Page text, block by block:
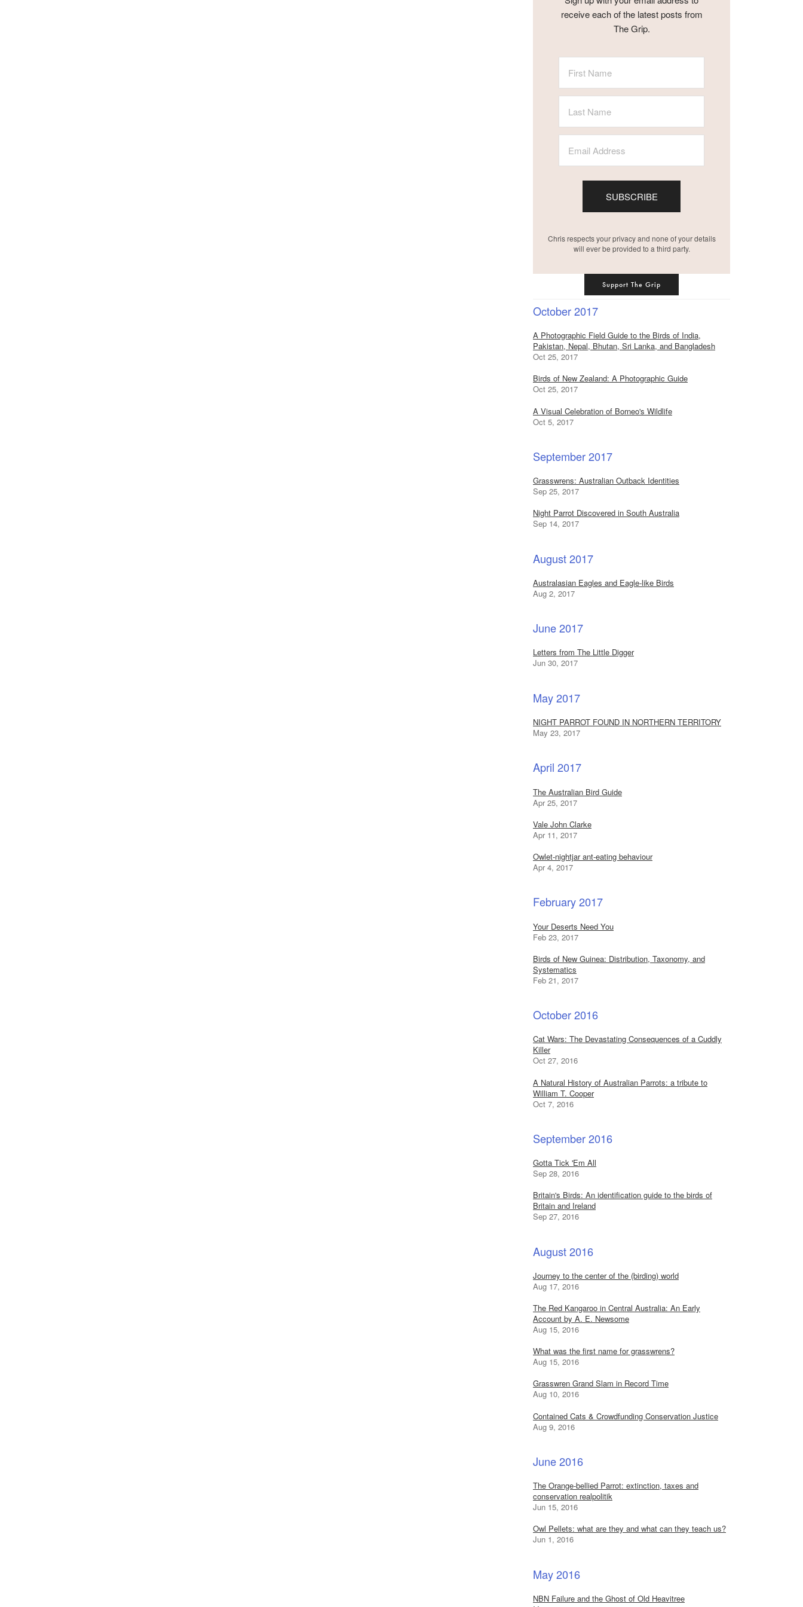
receive each of the latest posts from
The Grip.
SUBSCRIBE
Chris respects your privacy and none of your details
will ever be provided to a third party.
Support The Grip
October 2017
A Photographic Field Guide to the Birds of India,
Pakistan, Nepal, Bhutan, Sri Lanka, and Bangladesh
Oct 25, 2017
Birds of New Zealand: A Photographic Guide
Oct 25, 2017
A Visual Celebration of Borneo's Wildlife
Oct 5, 2017
September 2017
Grasswrens: Australian Outback Identities
Sep 25, 2017
Night Parrot Discovered in South Australia
Sep 14, 2017
August 2017
Australasian Eagles and Eagle-like Birds
Aug 2, 2017
June 2017
Letters from The Little Digger
Jun 30, 2017
May 2017
NIGHT PARROT FOUND IN NORTHERN TERRITORY
May 23, 2017
April 2017
The Australian Bird Guide
Apr 25, 2017
Vale John Clarke
Apr 11, 2017
Owlet-nightjar ant-eating behaviour
Apr 4, 2017
February 2017
Your Deserts Need You
Feb 23, 2017
Birds of New Guinea: Distribution, Taxonomy, and
Systematics
Feb 21, 2017
October 2016
Cat Wars: The Devastating Consequences of a Cuddly
Killer
Oct 27, 2016
A Natural History of Australian Parrots: a tribute to
William T. Cooper
Oct 7, 2016
September 2016
Gotta Tick 'Em All
Sep 28, 2016
Britain's Birds: An identification guide to the birds of
Britain and Ireland
Sep 27, 2016
August 2016
Journey to the center of the (birding) world
Aug 17, 2016
The Red Kangaroo in Central Australia: An Early
Account by A. E. Newsome
Aug 15, 2016
What was the first name for grasswrens?
Aug 15, 2016
Grasswren Grand Slam in Record Time
Aug 10, 2016
Contained Cats & Crowdfunding Conservation Justice
Aug 9, 2016
June 2016
The Orange-bellied Parrot: extinction, taxes and
conservation realpolitik
Jun 15, 2016
Owl Pellets: what are they and what can they teach us?
Jun 1, 2016
May 2016
NBN Failure and the Ghost of Old Heavitree